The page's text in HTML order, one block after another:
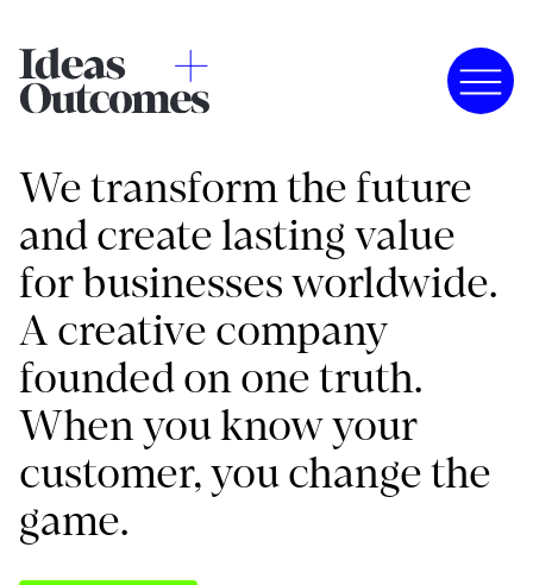
We transform the future
and create lasting value
for businesses worldwide.
A creative company
founded on one truth.
When you know your
customer, you change the
game.